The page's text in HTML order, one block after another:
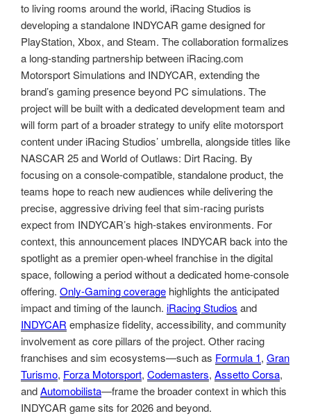
to living rooms around the world, iRacing Studios is
developing a standalone INDYCAR game designed for
PlayStation, Xbox, and Steam. The collaboration formalizes
a long-standing partnership between iRacing.com
Motorsport Simulations and INDYCAR, extending the
brand’s gaming presence beyond PC simulations. The
project will be built with a dedicated development team and
will form part of a broader strategy to unify elite motorsport
content under iRacing Studios’ umbrella, alongside titles like
NASCAR 25 and World of Outlaws: Dirt Racing. By
focusing on a console-compatible, standalone product, the
teams hope to reach new audiences while delivering the
precise, aggressive driving feel that sim-racing purists
expect from INDYCAR’s high-stakes environments. For
context, this announcement places INDYCAR back into the
spotlight as a premier open-wheel franchise in the digital
space, following a period without a dedicated home-console
offering. Only-Gaming coverage highlights the anticipated
impact and timing of the launch. iRacing Studios and
INDYCAR emphasize fidelity, accessibility, and community
involvement as core pillars of the project. Other racing
franchises and sim ecosystems—such as Formula 1, Gran
Turismo, Forza Motorsport, Codemasters, Assetto Corsa,
andAutomobilista—frame the broader context in which this
INDYCAR game sits for 2026 and beyond.